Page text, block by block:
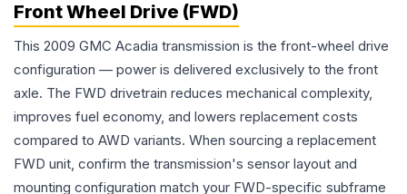
Front Wheel Drive (FWD)
This 2009 GMC Acadia transmission is the front-wheel drive
configuration — power is delivered exclusively to the front
axle. The FWD drivetrain reduces mechanical complexity,
improves fuel economy, and lowers replacement costs
compared to AWD variants. When sourcing a replacement
FWD unit, confirm the transmission's sensor layout and
mounting configuration match your FWD-specific subframe